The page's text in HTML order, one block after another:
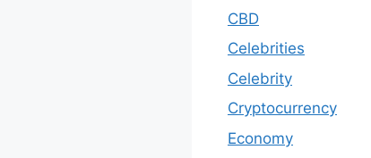
CBD
Celebrities
Celebrity
Cryptocurrency
Economy